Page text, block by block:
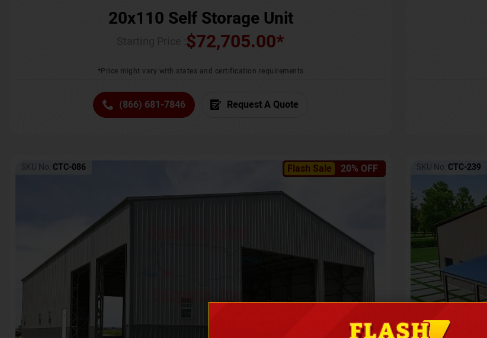
20x110 Self Storage Unit
$72,705.00*
*Price might vary with states and certification requirements
(866) 681-7846 Request A Quote
Flash Sale 20% OFF
SKU No: CTC-086 SKU No: CTC-239